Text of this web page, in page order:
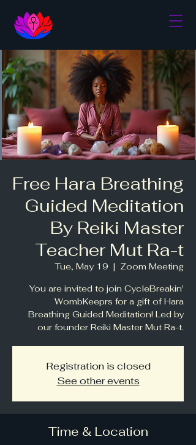
Free Hara Breathing
Guided Meditation
By Reiki Master
Teacher Mut Ra-t
Tue, May 19
  |
Zoom Meeting
You are invited to join CycleBreakin'
WombKeeprs for a gift of Hara
Breathing Guided Meditation! Led by
our founder Reiki Master Mut Ra-t.
Registration is closed
See other events
Time & Location